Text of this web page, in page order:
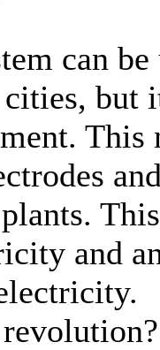
can
but
and